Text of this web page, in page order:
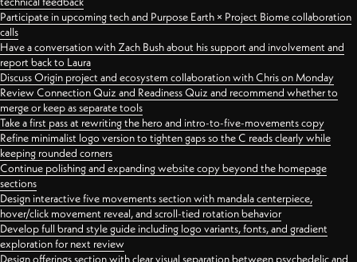
Participate in upcoming tech and Purpose Earth × Project Biome collaboration
calls
Have a conversation with Zach Bush about his support and involvement and
report back to Laura
Discuss Origin project and ecosystem collaboration with Chris on Monday
Review Connection Quiz and Readiness Quiz and recommend whether to
merge or keep as separate tools
Take a first pass at rewriting the hero and intro-to-five-movements copy
Refine minimalist logo version to tighten gaps so the C reads clearly while
keeping rounded corners
Continue polishing and expanding website copy beyond the homepage
sections
Design interactive five movements section with mandala centerpiece,
hover/click movement reveal, and scroll-tied rotation behavior
Develop full brand style guide including logo variants, fonts, and gradient
exploration for next review
Design offerings section with clear visual separation between psychedelic and